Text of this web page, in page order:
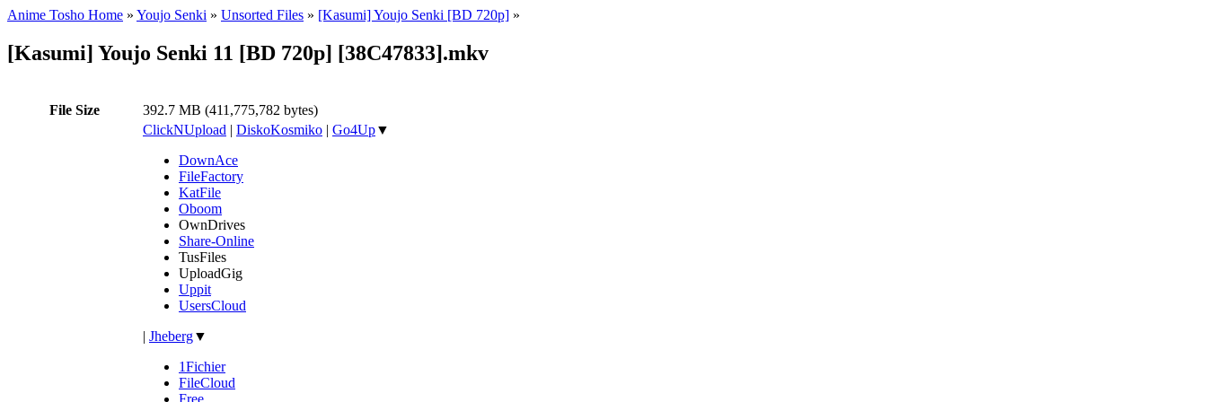
Anime Tosho Home » Youjo Senki » Unsorted Files » [Kasumi] Youjo Senki [BD 720p] »
[Kasumi] Youjo Senki 11 [BD 720p] [38C47833].mkv
File Size 392.7 MB (411,775,782 bytes)
ClickNUpload | DiskoKosmiko | Go4Up▼
DownAce
FileFactory
KatFile
Oboom
OwnDrives
Share-Online
TusFiles
UploadGig
Uppit
UsersCloud
| Jheberg▼
1Fichier
FileCloud
Free